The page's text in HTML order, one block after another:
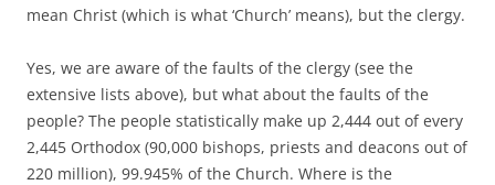
mean Christ (which is what ‘Church’ means), but the clergy.
Yes, we are aware of the faults of the clergy (see the
extensive lists above), but what about the faults of the
people? The people statistically make up 2,444 out of every
2,445 Orthodox (90,000 bishops, priests and deacons out of
220 million), 99.945% of the Church. Where is the